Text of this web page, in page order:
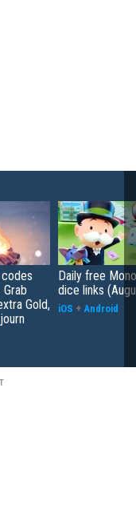
Gold,
Daily free
dice links
iOS + Android